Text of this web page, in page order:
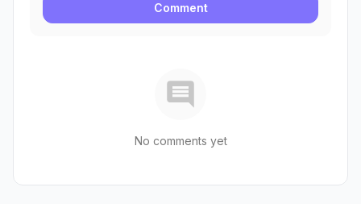
Comment
No comments yet